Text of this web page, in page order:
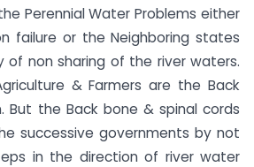
Perennial Water Problems either
failure or the Neighboring states
non sharing of the river waters.
& Farmers are the Back
But the Back bone & spinal cords
successive governments by not
in the direction of river water